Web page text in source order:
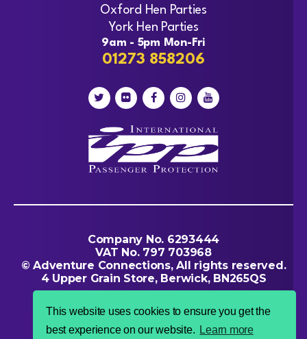
This website uses cookies to ensure you get the
best experience on our website. Learn more
Oxford Hen Parties
York Hen Parties
9am - 5pm Mon-Fri
01273 858206
Company No. 6293444
VAT No. 797 703968
© Adventure Connections, All rights reserved.
4 Upper Grain Store, Berwick, BN265QS